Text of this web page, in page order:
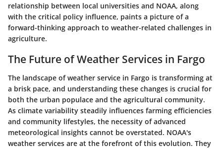
relationship between local universities and NOAA, along
with the critical policy influence, paints a picture of a
forward-thinking approach to weather-related challenges in
agriculture.
The Future of Weather Services in Fargo
The landscape of weather service in Fargo is transforming at
a brisk pace, and understanding these changes is crucial for
both the urban populace and the agricultural community.
As climate variability steadily influences farming efficiencies
and community lifestyles, the necessity of advanced
meteorological insights cannot be overstated. NOAA's
weather services are at the forefront of this evolution. They